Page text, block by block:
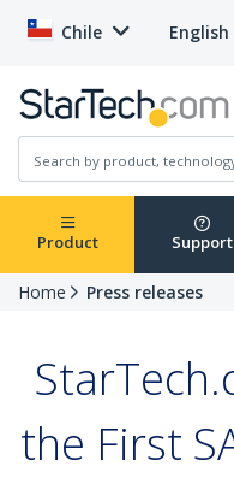
Chile English
Product Support
Home Press releases
the First